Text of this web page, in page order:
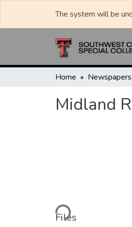
The system will be
Home Newspapers
Midland
Loading...
Files